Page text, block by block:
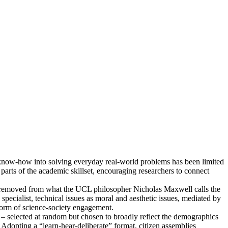
how into solving everyday real-world problems has been limited
of the academic skillset, encouraging researchers to connect
from what the UCL philosopher Nicholas Maxwell calls the
technical issues as moral and aesthetic issues, mediated by
of science-society engagement.
at random but chosen to broadly reflect the demographics
a “learn-hear-deliberate” format, citizen assemblies